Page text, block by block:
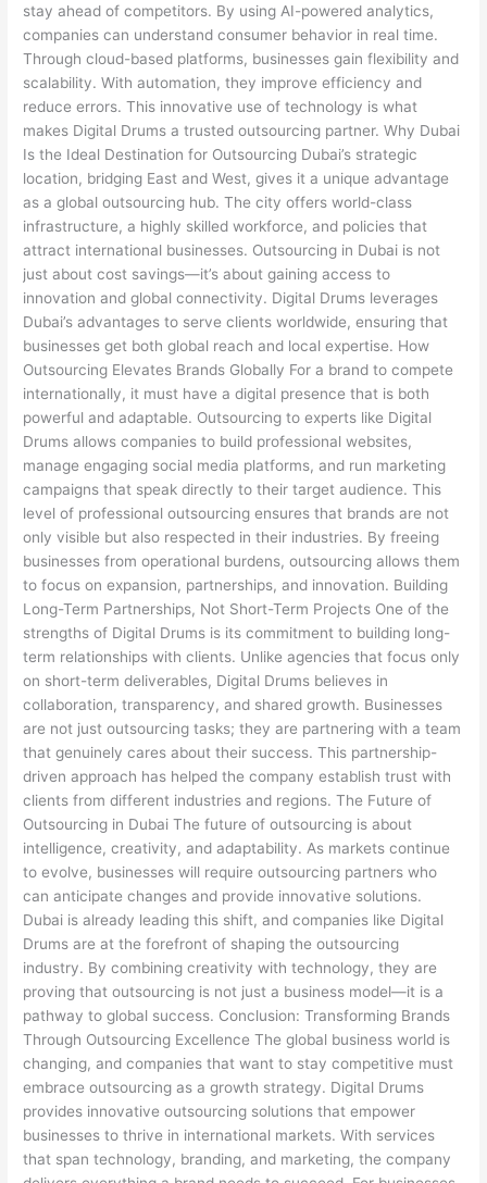
stay ahead of competitors. By using AI-powered analytics,
companies can understand consumer behavior in real time.
Through cloud-based platforms, businesses gain flexibility and
scalability. With automation, they improve efficiency and
reduce errors. This innovative use of technology is what
makes Digital Drums a trusted outsourcing partner. Why Dubai
Is the Ideal Destination for Outsourcing Dubai’s strategic
location, bridging East and West, gives it a unique advantage
as a global outsourcing hub. The city offers world-class
infrastructure, a highly skilled workforce, and policies that
attract international businesses. Outsourcing in Dubai is not
just about cost savings—it’s about gaining access to
innovation and global connectivity. Digital Drums leverages
Dubai’s advantages to serve clients worldwide, ensuring that
businesses get both global reach and local expertise. How
Outsourcing Elevates Brands Globally For a brand to compete
internationally, it must have a digital presence that is both
powerful and adaptable. Outsourcing to experts like Digital
Drums allows companies to build professional websites,
manage engaging social media platforms, and run marketing
campaigns that speak directly to their target audience. This
level of professional outsourcing ensures that brands are not
only visible but also respected in their industries. By freeing
businesses from operational burdens, outsourcing allows them
to focus on expansion, partnerships, and innovation. Building
Long-Term Partnerships, Not Short-Term Projects One of the
strengths of Digital Drums is its commitment to building long-
term relationships with clients. Unlike agencies that focus only
on short-term deliverables, Digital Drums believes in
collaboration, transparency, and shared growth. Businesses
are not just outsourcing tasks; they are partnering with a team
that genuinely cares about their success. This partnership-
driven approach has helped the company establish trust with
clients from different industries and regions. The Future of
Outsourcing in Dubai The future of outsourcing is about
intelligence, creativity, and adaptability. As markets continue
to evolve, businesses will require outsourcing partners who
can anticipate changes and provide innovative solutions.
Dubai is already leading this shift, and companies like Digital
Drums are at the forefront of shaping the outsourcing
industry. By combining creativity with technology, they are
proving that outsourcing is not just a business model—it is a
pathway to global success. Conclusion: Transforming Brands
Through Outsourcing Excellence The global business world is
changing, and companies that want to stay competitive must
embrace outsourcing as a growth strategy. Digital Drums
provides innovative outsourcing solutions that empower
businesses to thrive in international markets. With services
that span technology, branding, and marketing, the company